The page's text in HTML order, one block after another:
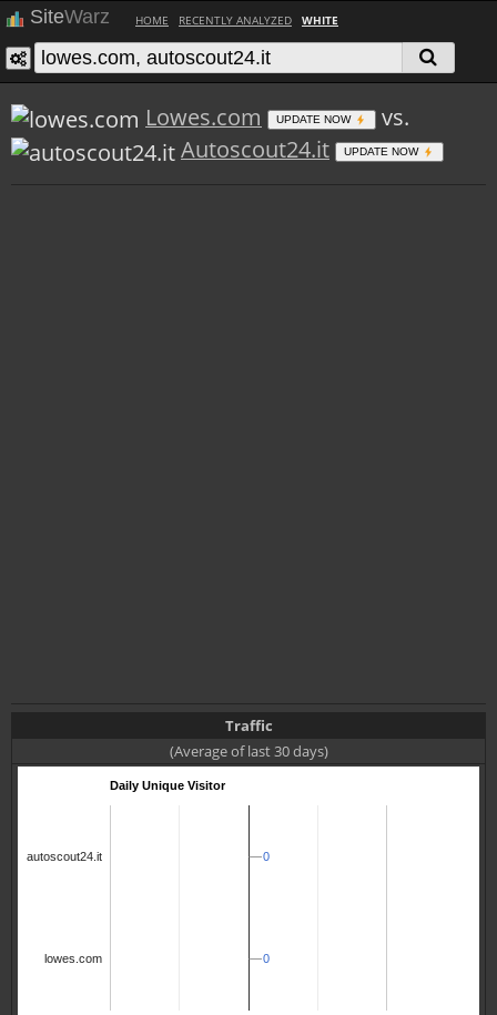
SiteWarz HOME RECENTLY ANALYZED WHITE
Lowes.com UPDATE NOW
vs.
Autoscout24.it
UPDATE NOW
Traffic
(Average of last 30 days)
Daily Unique Visitor
autoscout24.it
lowes.com
0
0
0
0